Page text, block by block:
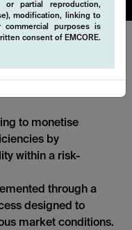
or partial reproduction,
modification, linking to
purposes is
consent of EMCORE.
and liquid
to monetise
by
within a risk-
through a
designed to
market conditions.